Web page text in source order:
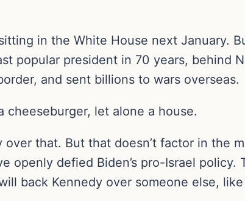
in the White House next January.
popular president in 70 years, behind
and sent billions to wars overseas.
cheeseburger, let alone a house.
that. But that doesn’t factor in the
openly defied Biden’s pro-Israel policy.
back Kennedy over someone else,